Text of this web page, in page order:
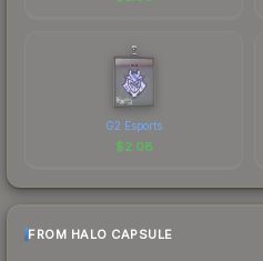
G2 Esports
$2.08
FROM HALO CAPSULE